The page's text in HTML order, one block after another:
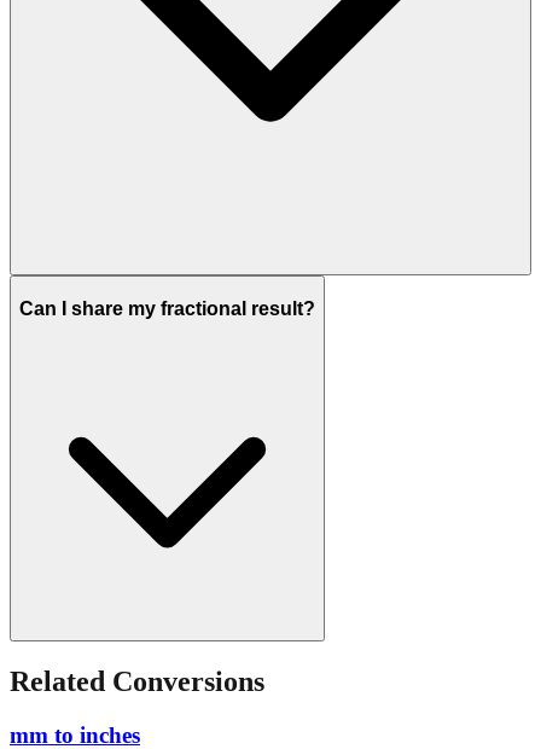
Can I share my fractional result?
Related Conversions
mm to inches